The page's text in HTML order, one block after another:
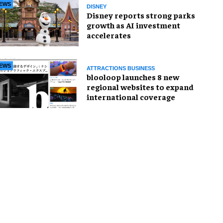
DISNEY
Disney reports strong parks
growth as AI investment
accelerates
ATTRACTIONS BUSINESS
blooloop launches 8 new
regional websites to expand
international coverage